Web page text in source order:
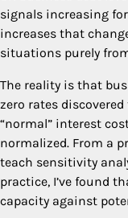
signals increasing
increases that
situations purely
The reality is that
zero rates
“normal” interest
normalized. From a
teach sensitivity
practice, I’ve found
capacity against